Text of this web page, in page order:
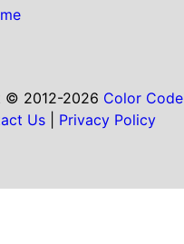
© 2012-2026 Color Code|
Us
Privacy Policy